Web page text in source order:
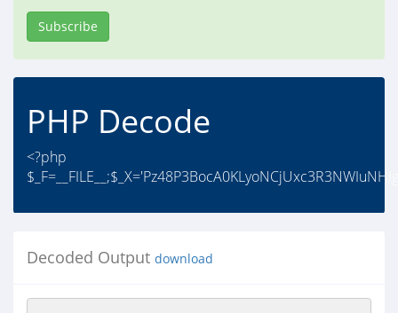
Subscribe
PHP Decode
<?php
Decoded Output download